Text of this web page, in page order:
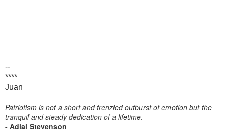
--
****
Juan
Patriotism is not a short and frenzied outburst of emotion but the
tranquil and steady dedication of a lifetime.
- Adlai Stevenson